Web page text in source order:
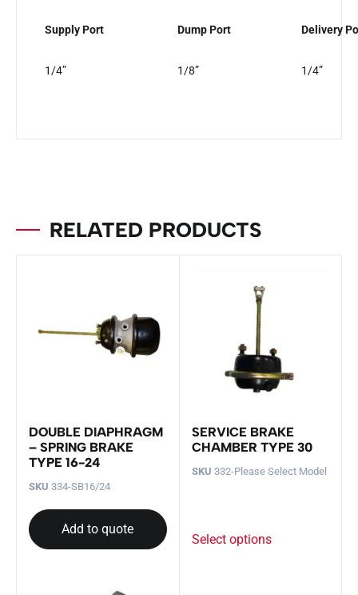
Supply Port Dump Port Delivery
1/4” 1/8” 1/4”
RELATED PRODUCTS
DOUBLE DIAPHRAGM
– SPRING BRAKE
TYPE 16-24
SKU 334-SB16/24
Add to quote
SERVICE BRAKE
CHAMBER TYPE 30
SKU 332-Please Select Model
Select options